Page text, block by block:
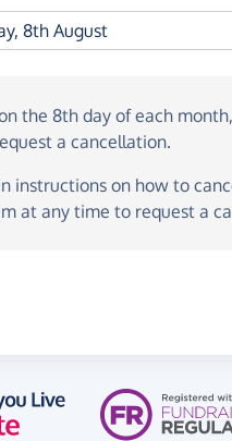
the 8th day of each
a cancellation.
instructions on how to
at any time to request a